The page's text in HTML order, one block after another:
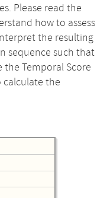
Please read the
how to assess
the resulting
sequence such that
the Temporal Score
calculate the